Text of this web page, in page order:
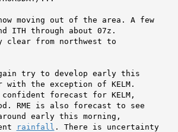
moving out of the area. A few
ITH through about 07z.
clear from northwest to
try to develop early this
forecast for KELM,
RME is also forecast to see
early this morning,
rainfall . There is uncertainty